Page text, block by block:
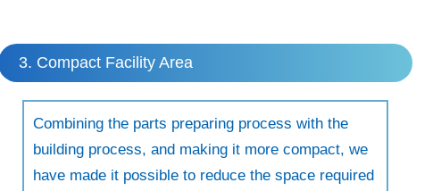
3. Compact Facility Area
Combining the parts preparing process with the
building process, and making it more compact, we
have made it possible to reduce the space required